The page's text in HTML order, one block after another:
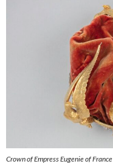
Crown of Empress Eugenie of France